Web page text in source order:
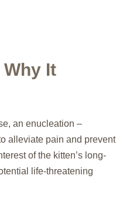
It
an enucleation –
alleviate pain and prevent
of the kitten’s long-
life-threatening